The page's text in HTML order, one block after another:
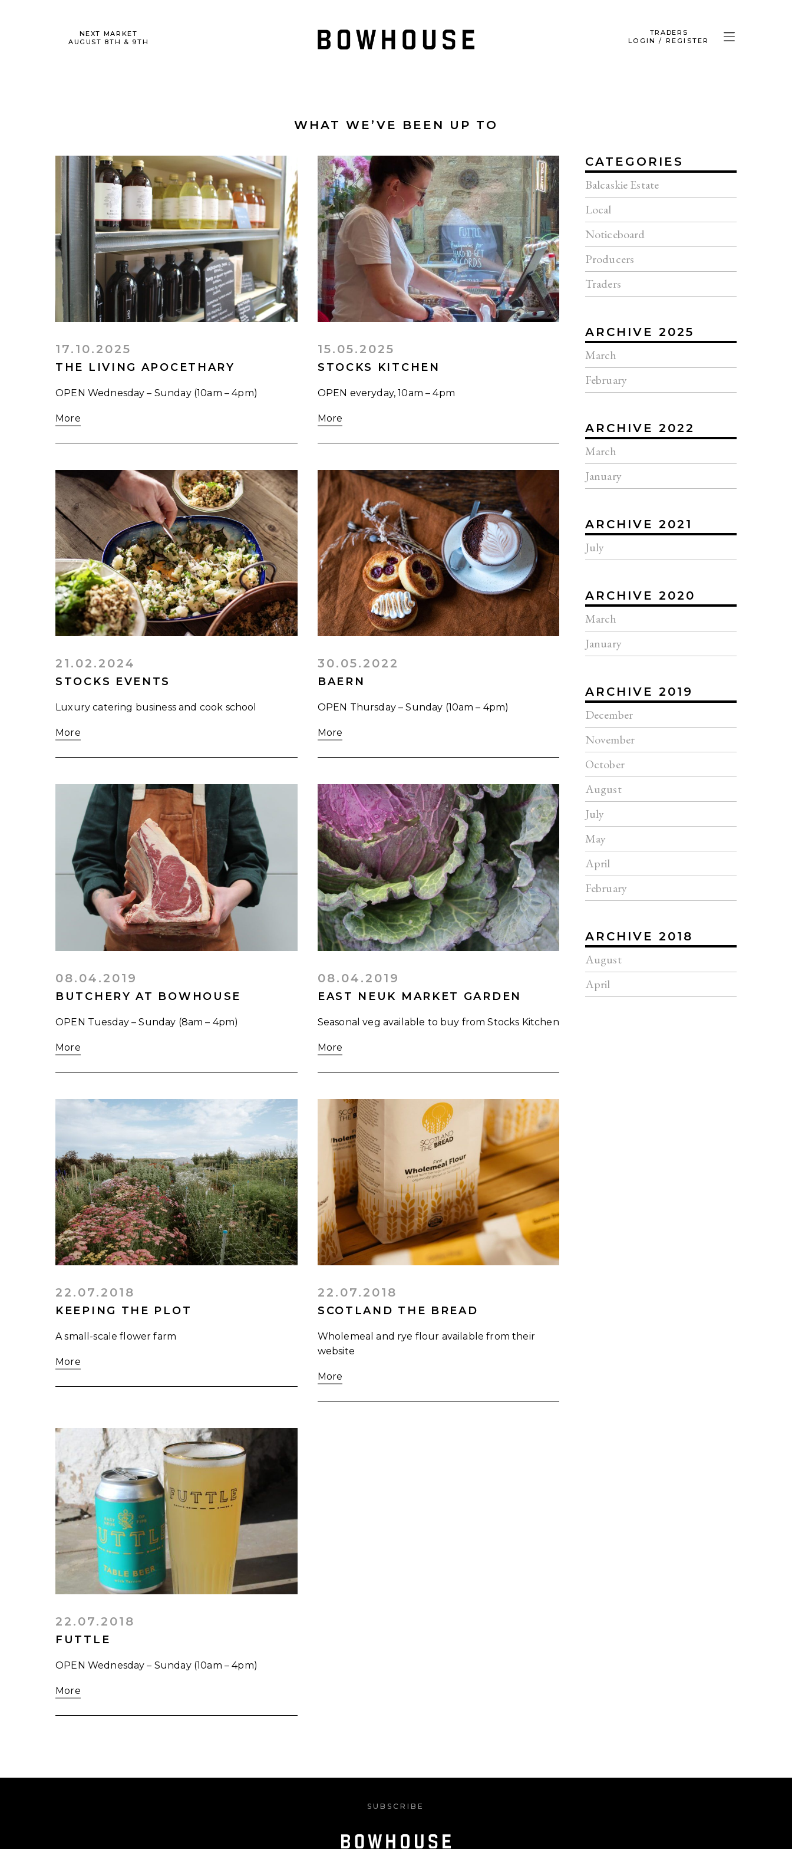
NEXT MARKET
AUGUST 8TH & 9TH
TRADERS
LOGIN / REGISTER
WHAT WE’VE BEEN UP TO
17.10.2025
THE LIVING APOCETHARY
OPEN Wednesday – Sunday (10am – 4pm)
More
15.05.2025
STOCKS KITCHEN
OPEN everyday, 10am – 4pm
More
21.02.2024
STOCKS EVENTS
Luxury catering business and cook school
More
30.05.2022
BAERN
OPEN Thursday – Sunday (10am – 4pm)
More
08.04.2019
BUTCHERY AT BOWHOUSE
OPEN Tuesday – Sunday (8am – 4pm)
More
08.04.2019
EAST NEUK MARKET GARDEN
Seasonal veg available to buy from Stocks Kitchen
More
22.07.2018
KEEPING THE PLOT
A small-scale flower farm
More
22.07.2018
SCOTLAND THE BREAD
Wholemeal and rye flour available from their
website
More
22.07.2018
FUTTLE
OPEN Wednesday – Sunday (10am – 4pm)
More
CATEGORIES
Balcaskie Estate
Local
Noticeboard
Producers
Traders
ARCHIVE 2025
March
February
ARCHIVE 2022
March
January
ARCHIVE 2021
July
ARCHIVE 2020
March
January
ARCHIVE 2019
December
November
October
August
July
May
April
February
ARCHIVE 2018
August
April
SUBSCRIBE